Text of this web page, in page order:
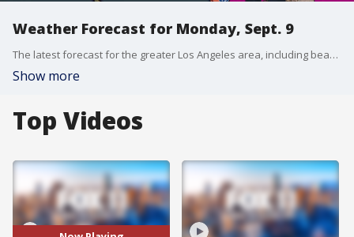
Weather Forecast for Monday, Sept. 9
The latest forecast for the greater Los Angeles area, including beaches, valleys and desert regions.
Show more
Top Videos